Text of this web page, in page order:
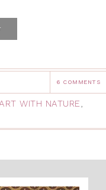
6 COMMENTS
WITH NATURE,